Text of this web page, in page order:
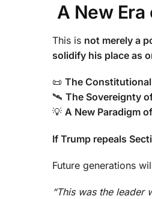
A New
This is not merely a
solidify his place as
📜 The
🛰 The Sovereignty
💡 A New Paradigm
If Trump repeals
Future generations
“This was the